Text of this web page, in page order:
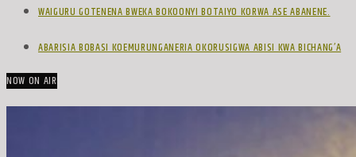
WAIGURU GOTENENA BWEKA BOKOONYI BOTAIYO KORWA ASE ABANENE.
ABARISIA BOBASI KOEMURUNGANERIA OKORUSIGWA ABISI KWA BICHANG’A
NOW ON AIR